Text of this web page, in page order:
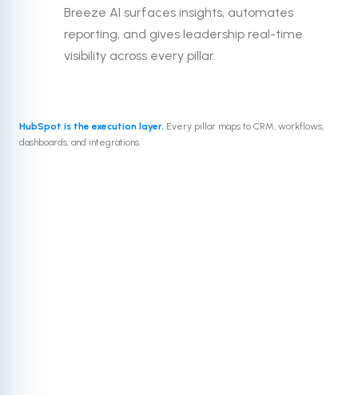
Breeze AI surfaces insights, automates
reporting, and gives leadership real-time
visibility across every pillar.
HubSpot is the execution layer. Every pillar maps to CRM, workflows,
dashboards, and integrations.